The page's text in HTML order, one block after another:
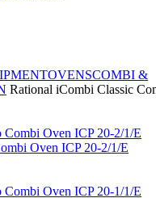
OVENSCOMBI &
Rational iCombi Classic
Oven ICP 20-2/1/E